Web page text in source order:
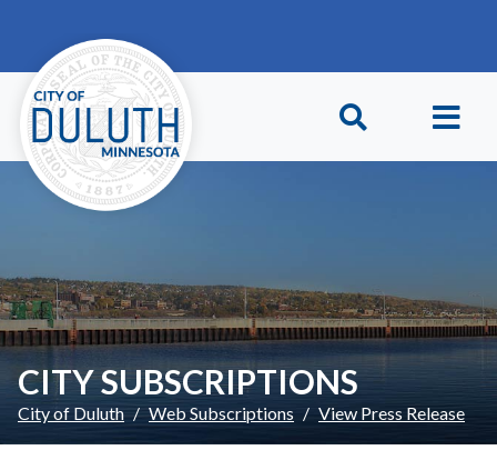
CITY SUBSCRIPTIONS
City of Duluth Web Subscriptions View Press Release